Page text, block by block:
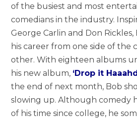
of the busiest and most
comedians in the industry.
George Carlin and Don
his career from one side of the
other. With eighteen albums
his new album, ‘Drop it
the end of next month, Bob
slowing up. Although comedy
of his time since college, he